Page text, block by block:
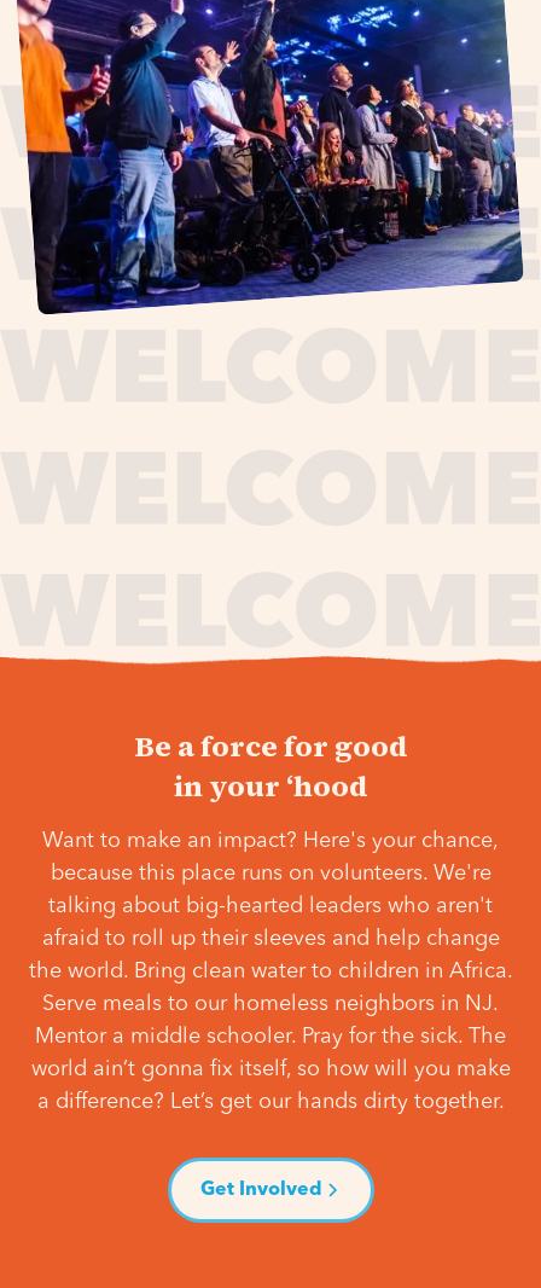
Be a force for good
in your ‘hood
Want to make an impact? Here's your chance,
because this place runs on volunteers. We're
talking about big-hearted leaders who aren't
afraid to roll up their sleeves and help change
the world. Bring clean water to children in Africa.
Serve meals to our homeless neighbors in NJ.
Mentor a middle schooler. Pray for the sick. The
world ain’t gonna fix itself, so how will you make
a difference? Let’s get our hands dirty together.
Get Involved